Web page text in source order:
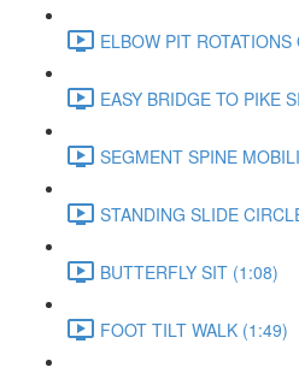
ELBOW PIT
EASY BRIDGE TO PIKE
SEGMENT SPINE
STANDING SLIDE
BUTTERFLY SIT (1:08)
FOOT TILT WALK (1:49)